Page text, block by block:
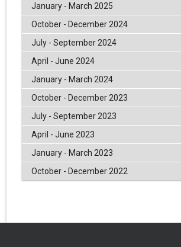
January - March 2025
October - December 2024
July - September 2024
April - June 2024
January - March 2024
October - December 2023
July - September 2023
April - June 2023
January - March 2023
October - December 2022